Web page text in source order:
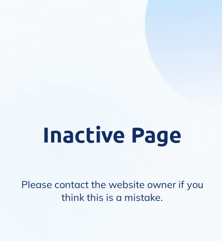
Inactive Page
Please contact the website owner if you
think this is a mistake.